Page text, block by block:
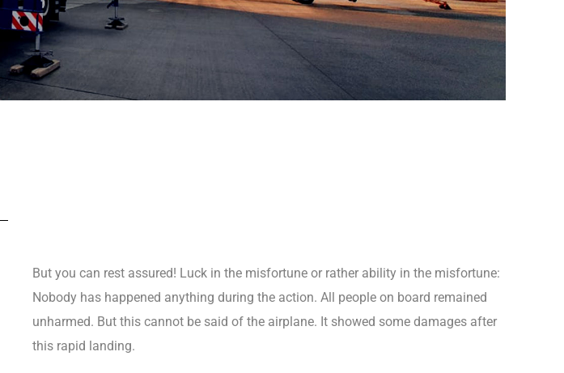
But you can rest assured! Luck in the misfortune or rather ability in the misfortune:
Nobody has happened anything during the action. All people on board remained
unharmed. But this cannot be said of the airplane. It showed some damages after
this rapid landing.